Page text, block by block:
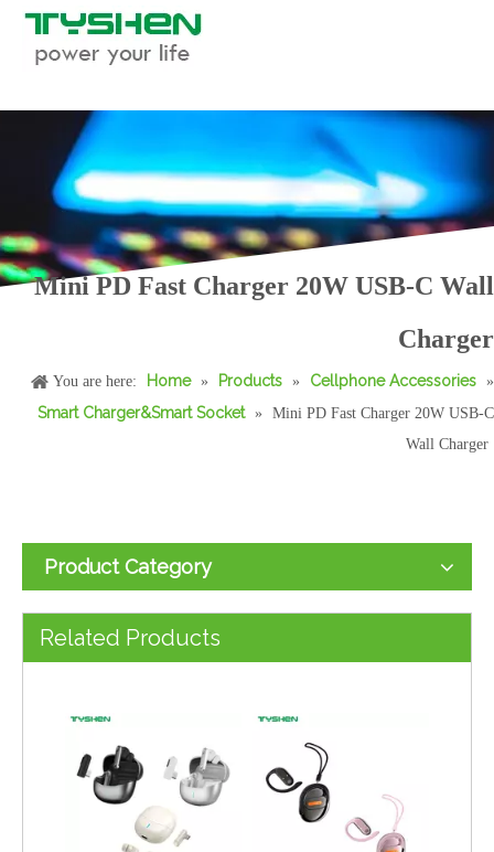
Mini PD Fast Charger 20W USB-C Wall
Charger
You are here: Home » Products » Cellphone Accessories »
Smart Charger&Smart Socket »
Mini PD Fast Charger 20W USB-C
Wall Charger
Product Category
Related Products
23W/33W Wireless Charger for Sam/sung 3 in 1 Wireless Charging Station TFT Display 65W GaN Charger with Folding US/EU/KR/IN Standard
23W/30W 3-in-1 Ap/ple Watch Wireless Charging Gallium Nitride Fast Charger Open Ear Clip Headset with Ceramic Antenna Bluetooth 6.0 Stable Connection Wholesale